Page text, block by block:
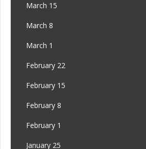
March 15
March 8
March 1
February 22
February 15
February 8
February 1
January 25